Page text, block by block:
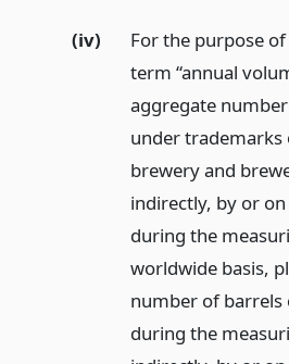
(iv)
For the purpose
term “annual
aggregate
under trademarks
brewery and
indirectly, by or
during the
worldwide basis,
number of barrels
during the